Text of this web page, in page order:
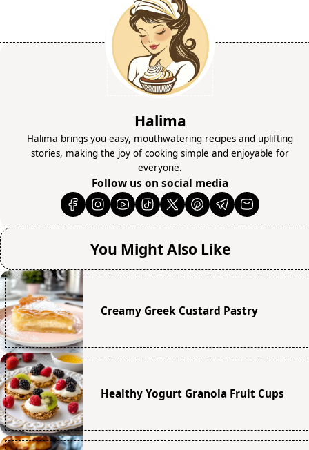
Halima
Halima brings you easy, mouthwatering recipes and uplifting
stories, making the joy of cooking simple and enjoyable for
everyone.
Follow us on social media
You Might Also Like
Creamy Greek Custard Pastry
Healthy Yogurt Granola Fruit Cups